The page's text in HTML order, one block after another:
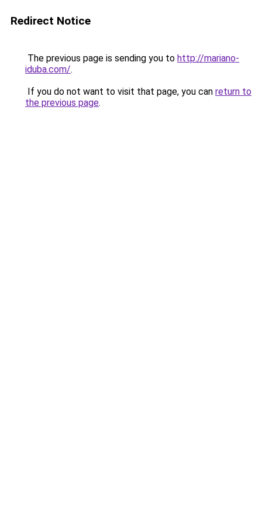
Redirect Notice
The previous page is sending you to http://mariano-
iduba.com/.
If you do not want to visit that page, you can return to
the previous page.